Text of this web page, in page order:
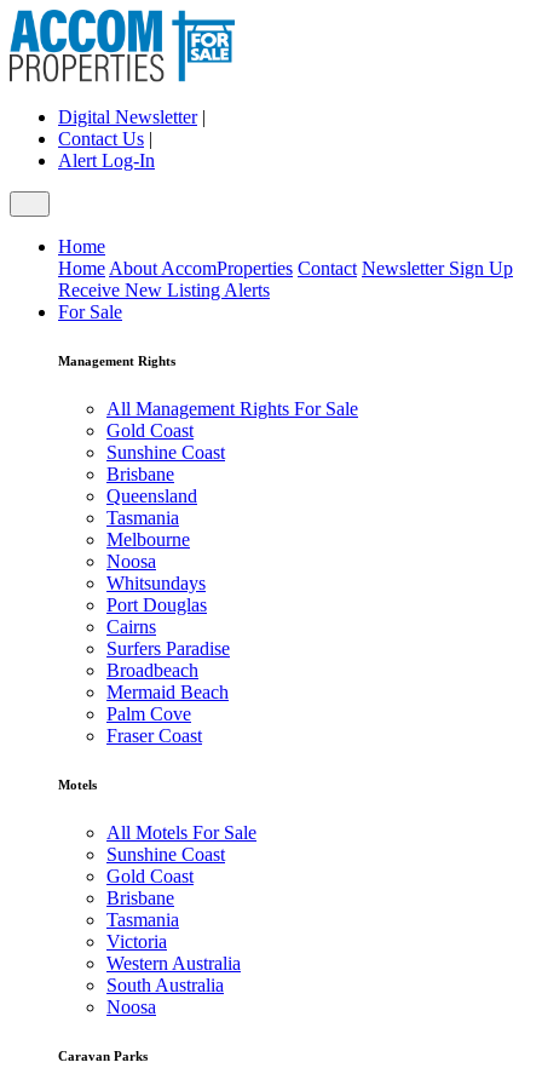
Digital Newsletter|
Contact Us |
Alert Log-In
Home
Home About AccomProperties Contact Newsletter Sign Up
Receive New Listing Alerts
For Sale
Management Rights
All Management Rights For Sale
Gold Coast
Sunshine Coast
Brisbane
Queensland
Tasmania
Melbourne
Noosa
Whitsundays
Port Douglas
Cairns
Surfers Paradise
Broadbeach
Mermaid Beach
Palm Cove
Fraser Coast
Motels
All Motels For Sale
Sunshine Coast
Gold Coast
Brisbane
Tasmania
Victoria
Western Australia
South Australia
Noosa
Caravan Parks